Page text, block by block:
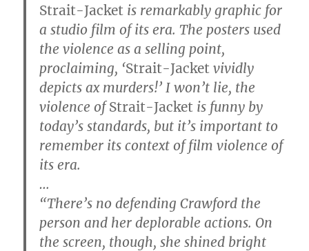
Strait-Jacket is remarkably graphic for
a studio film of its era. The posters used
the violence as a selling point,
proclaiming, ‘Strait-Jacket vividly
depicts ax murders!’ I won’t lie, the
violence ofStrait-Jacket is funny by
today’s standards, but it’s important to
remember its context of film violence of
its era.
…
“There’s no defending Crawford the
person and her deplorable actions. On
the screen, though, she shined bright